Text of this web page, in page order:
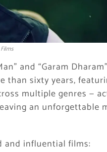
and “Garam
than sixty years,
multiple genres —
an unforgettable
and influential films: